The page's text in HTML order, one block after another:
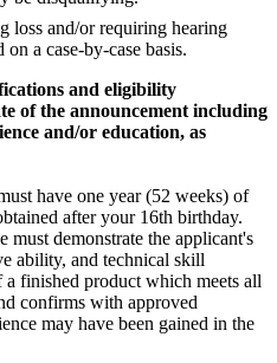
loss and/or requiring hearing
a case-by-case basis.
and eligibility
of the announcement including
and/or education, as
have one year (52 weeks) of
after your 16th birthday.
demonstrate the applicant's
ability, and technical skill
finished product which meets all
confirms with approved
may have been gained in the